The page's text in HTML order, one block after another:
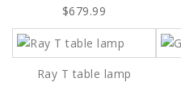
$679.99
Ray T table lamp